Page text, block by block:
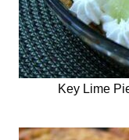
Key Lime